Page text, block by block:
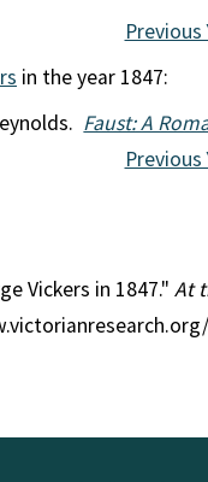
Previous
in the year 1847:
Faust: A
Previous
Vickers in 1847." At